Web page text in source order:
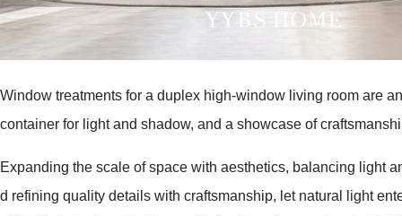
Window treatments for a duplex high-window living room are
container for light and shadow, and a showcase of
Expanding the scale of space with aesthetics, balancing light
d refining quality details with craftsmanship, let natural light